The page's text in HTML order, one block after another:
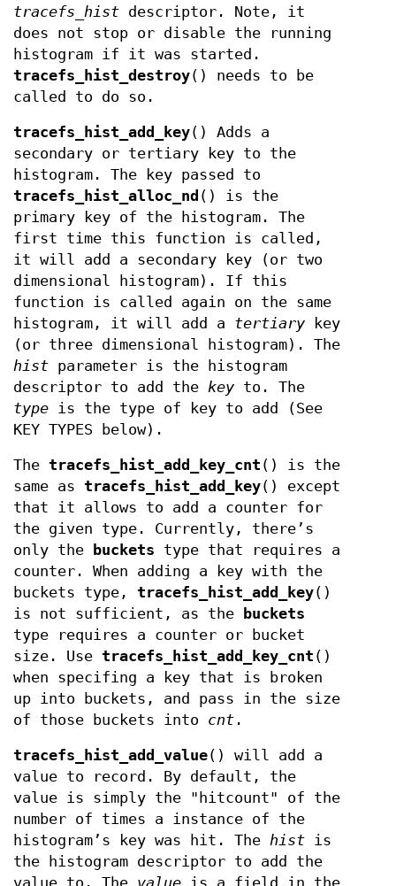
tracefs_hist descriptor. Note, it
does not stop or disable the running
histogram if it was started.
tracefs_hist_destroy() needs to be
called to do so.
tracefs_hist_add_key() Adds a
secondary or tertiary key to the
histogram. The key passed to
tracefs_hist_alloc_nd () is the
primary key of the histogram. The
first time this function is called,
it will add a secondary key (or two
dimensional histogram). If this
function is called again on the same
histogram, it will add a tertiary key
(or three dimensional histogram). The
hist parameter is the histogram
descriptor to add the key to. The
type is the type of key to add (See
KEY TYPES below).
The tracefs_hist_add_key_cnt () is the
same as tracefs_hist_add_key() except
that it allows to add a counter for
the given type. Currently, there’s
only the
buckets type that requires a
counter. When adding a key with the
buckets type, tracefs_hist_add_key()
is not sufficient, as the
buckets
type requires a counter or bucket
size. Use tracefs_hist_add_key_cnt ()
when specifing a key that is broken
up into buckets, and pass in the size
of those buckets into cnt .
tracefs_hist_add_value() will add a
value to record. By default, the
value is simply the "hitcount" of the
number of times a instance of the
histogram’s key was hit. The hist is
the histogram descriptor to add the